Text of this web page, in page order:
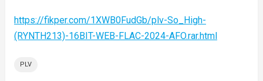
https://fikper.com/1XWB0FudGb/plv-So_High-
(RYNTH213)-16BIT-WEB-FLAC-2024-AFO.rar.html
PLV